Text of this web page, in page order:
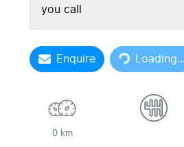
you call
EnquireLoading... Loading...
0 km